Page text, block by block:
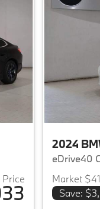
Price
BMW i4
2024
eDrive40
Market
Save: